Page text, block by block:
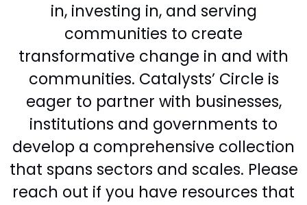
in, investing in, and serving
communities to create
transformative change in and with
communities. Catalysts’ Circle is
eager to partner with businesses,
institutions and governments to
develop a comprehensive collection
that spans sectors and scales. Please
reach out if you have resources that